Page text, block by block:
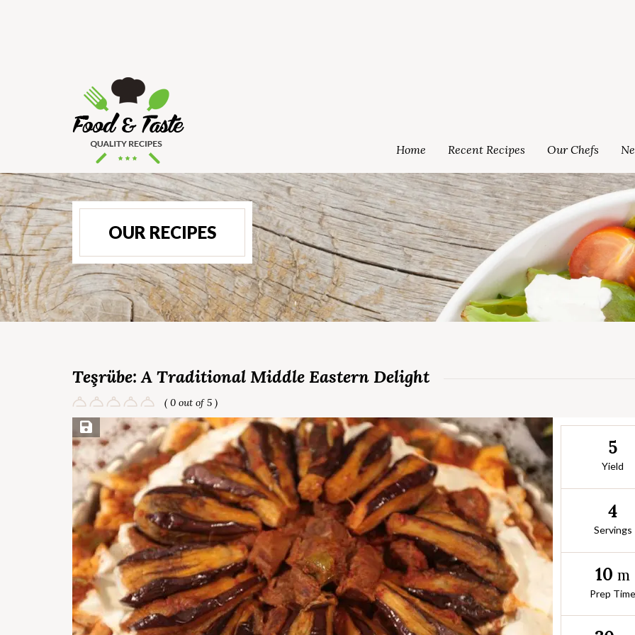
Home Recent Recipes Our Chefs
OUR RECIPES
Teşrübe: A Traditional Middle Eastern Delight
( 0 out of 5 )
Save Recipe
5
Yield
4
Servings
10m
Prep Time